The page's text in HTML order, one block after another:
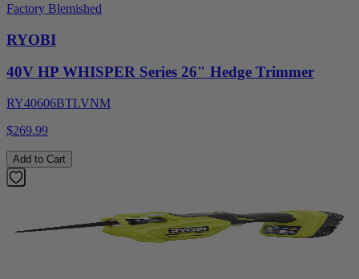
Factory Blemished
RYOBI
40V HP WHISPER Series 26" Hedge Trimmer
RY40606BTLVNM
$269.99
Add to Cart